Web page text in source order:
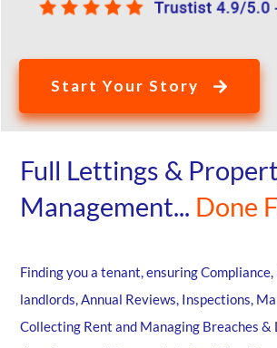
Start Your Story
Full Lettings &
Management... Done
Finding you a tenant, ensuring
landlords, Annual Reviews, Inspections,
Collecting Rent and Managing Breaches &